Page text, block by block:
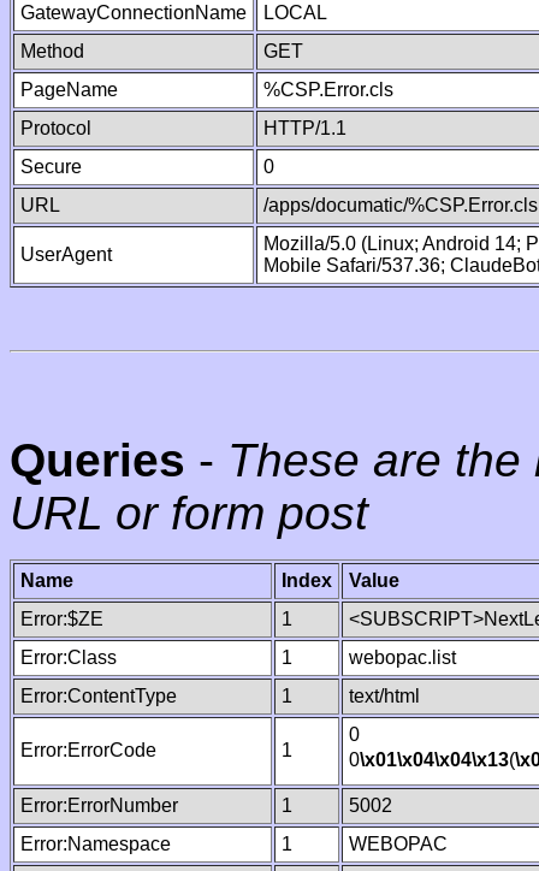
GatewayConnectionName
LOCAL
Method
GET
PageName
%CSP.Error.cls
Protocol
HTTP/1.1
Secure
0
URL
/apps/documatic/%CSP.Error.cls
UserAgent
Mozilla/5.0 (Linux; Android 14;
Mobile Safari/537.36;
Queries - These are
URL or form post
Name Index
Value
Error:$ZE
1
Error:Class
1
webopac.list
Error:ContentType
1 text/html
Error:ErrorCode 1
0
0\x01\x04\x04\x13(
Error:ErrorNumber 1
5002
Error:Namespace
1
WEBOPAC